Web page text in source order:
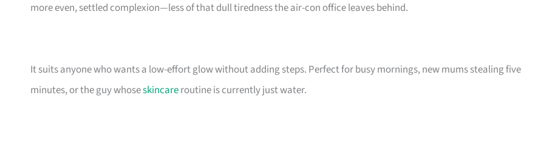
more even, settled complexion—less of that dull tiredness the air-con office leaves behind.
It suits anyone who wants a low-effort glow without adding steps. Perfect for busy mornings, new mums stealing five
minutes, or the guy whoseskincareroutine is currently just water.